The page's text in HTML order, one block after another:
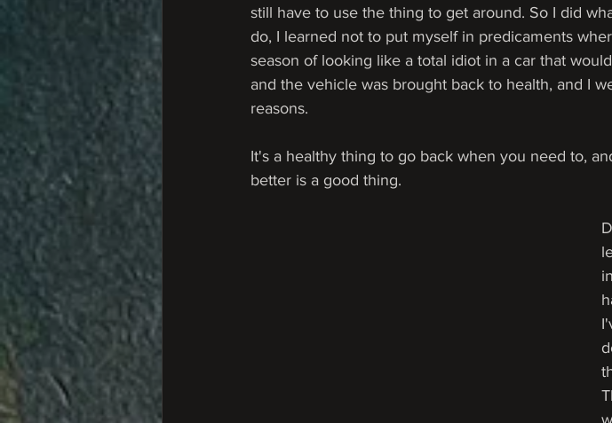
still have to use the thing to get around. So I did
do, I learned not to put myself in predicaments
season of looking like a total idiot in a car that
and the vehicle was brought back to health, and I
reasons.
It's a healthy thing to go back when you need to,
better is a good thing.